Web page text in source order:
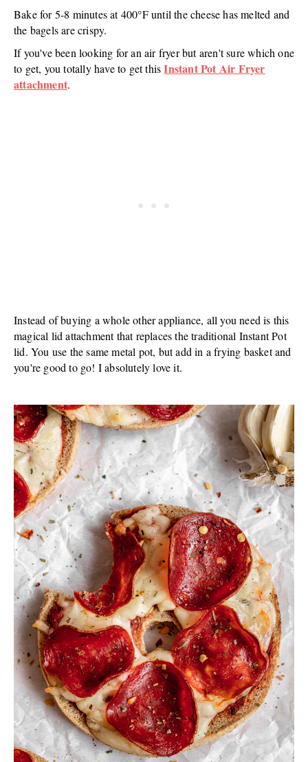
Bake for 5-8 minutes at 400°F until the cheese has melted and
the bagels are crispy.
If you've been looking for an air fryer but aren't sure which one
to get, you totally have to get thisInstant Pot Air Fryer
attachment.
Instead of buying a whole other appliance, all you need is this
magical lid attachment that replaces the traditional Instant Pot
lid. You use the same metal pot, but add in a frying basket and
you're good to go! I absolutely love it.